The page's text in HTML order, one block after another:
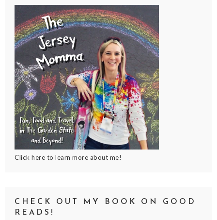
Click here to learn more about me!
CHECK OUT MY BOOK ON GOOD
READS!